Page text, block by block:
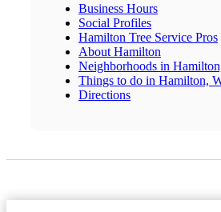
Business Hours
Social Profiles
Hamilton Tree Service Pros
About Hamilton
Neighborhoods in
Things to do in Hamilton,
Directions